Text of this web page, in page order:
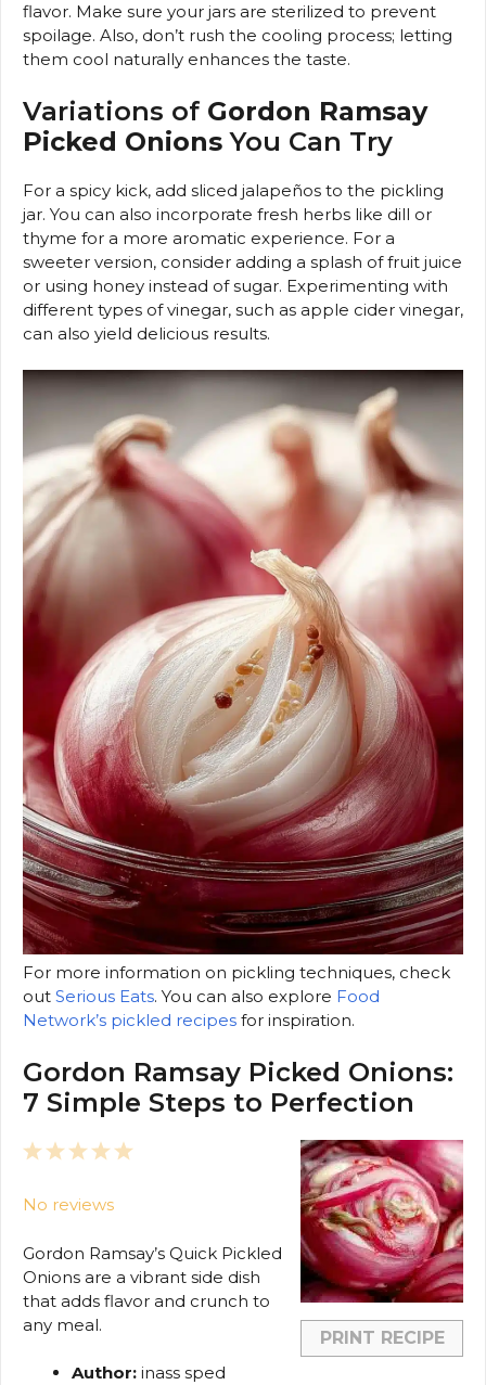
flavor. Make sure your jars are sterilized to prevent
spoilage. Also, don’t rush the cooling process; letting
them cool naturally enhances the taste.
Variations of Gordon Ramsay
Picked Onions You Can Try
For a spicy kick, add sliced jalapeños to the pickling
jar. You can also incorporate fresh herbs like dill or
thyme for a more aromatic experience. For a
sweeter version, consider adding a splash of fruit juice
or using honey instead of sugar. Experimenting with
different types of vinegar, such as apple cider vinegar,
can also yield delicious results.
For more information on pickling techniques, check
out Serious Eats. You can also explore Food
Network’s pickled recipes for inspiration.
Gordon Ramsay Picked Onions:
7 Simple Steps to Perfection
PRINT RECIPE
5
4
3
2
1
No reviews
Gordon Ramsay’s Quick Pickled
Onions are a vibrant side dish
that adds flavor and crunch to
any meal.
Author: inass sped